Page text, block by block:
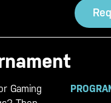
Gaming